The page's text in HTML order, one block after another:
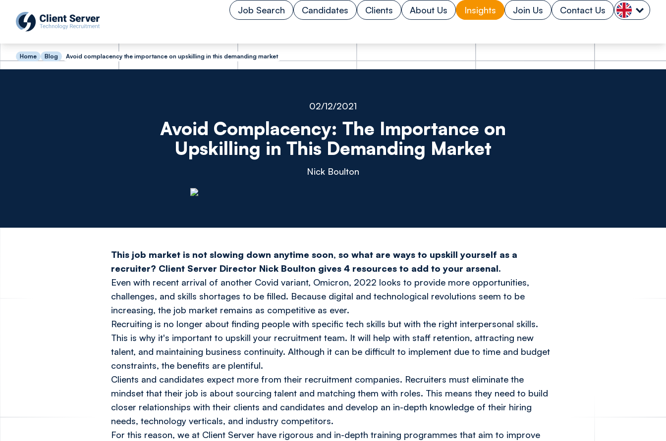
Job Search Candidates Clients About Us Insights Join Us Contact Us
Home Blog Avoid complacency the importance on upskilling in this demanding market
02/12/2021
Avoid Complacency: The Importance on
Upskilling in This Demanding Market
Nick Boulton
This job market is not slowing down anytime soon, so what are ways to upskill yourself as a
recruiter? Client Server Director Nick Boulton gives 4 resources to add to your arsenal.
Even with recent arrival of another Covid variant, Omicron, 2022 looks to provide more opportunities,
challenges, and skills shortages to be filled. Because digital and technological revolutions seem to be
increasing, the job market remains as competitive as ever.
Recruiting is no longer about finding people with specific tech skills but with the right interpersonal skills.
This is why it's important to upskill your recruitment team. It will help with staff retention, attracting new
talent, and maintaining business continuity. Although it can be difficult to implement due to time and budget
constraints, the benefits are plentiful.
Clients and candidates expect more from their recruitment companies. Recruiters must eliminate the
mindset that their job is about sourcing talent and matching them with roles. This means they need to build
closer relationships with their clients and candidates and develop an in-depth knowledge of their hiring
needs, technology verticals, and industry competitors.
For this reason, we at Client Server have rigorous and in-depth training programmes that aim to improve